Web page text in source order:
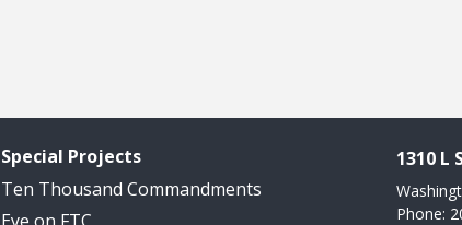
Special Projects
Ten Thousand Commandments
1310 L
Phone: